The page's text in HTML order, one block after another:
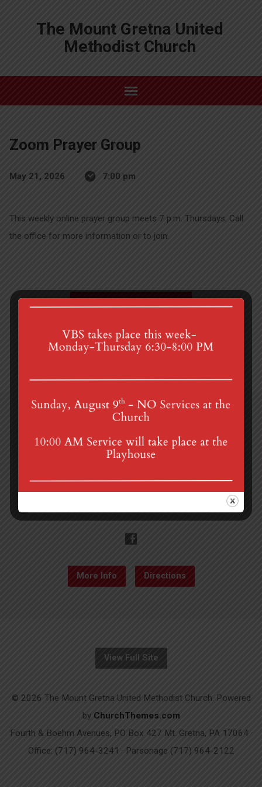
The Mount Gretna United
Methodist Church
Zoom Prayer Group
May 21, 2026 7:00 pm
This weekly online prayer group meets 7 p.m. Thursdays. Call
the office for more information or to join.
Porch Sale
4th St & Boehm Ave, Mt Gretna, PA 17064
mgumc@verizon.net
More Info Directions
View Full Site
© 2026 The Mount Gretna United Methodist Church. Powered
by ChurchThemes.com
Fourth & Boehm Avenues, PO Box 427 Mt. Gretna, PA 17064 ·
Office: (717) 964-3241 · Parsonage (717) 964-2122